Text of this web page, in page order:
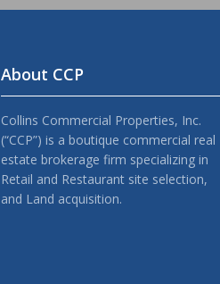
About CCP
Collins Commercial Properties, Inc.
(“CCP”) is a boutique commercial real
estate brokerage firm specializing in
Retail and Restaurant site selection,
and Land acquisition.